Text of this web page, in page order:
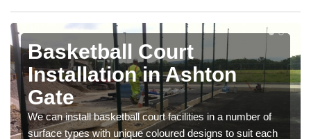
Basketball Court
Installation in Ashton
Gate
We can install basketball court facilities in a number of
surface types with unique coloured designs to suit each